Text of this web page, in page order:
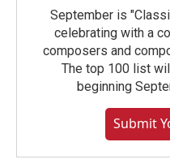
September is
celebrating with a
composers and
The top 100 list
beginning
Submit